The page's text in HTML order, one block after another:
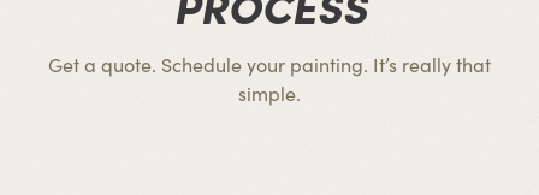
Get a quote. Schedule your painting. It’s really that
simple.